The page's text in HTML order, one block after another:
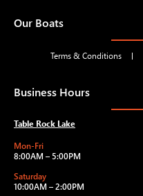
Our Boats
Terms & Conditions
Business Hours
Table Rock Lake
Mon-Fri
8:00AM – 5:00PM
Saturday
10:00AM – 2:00PM